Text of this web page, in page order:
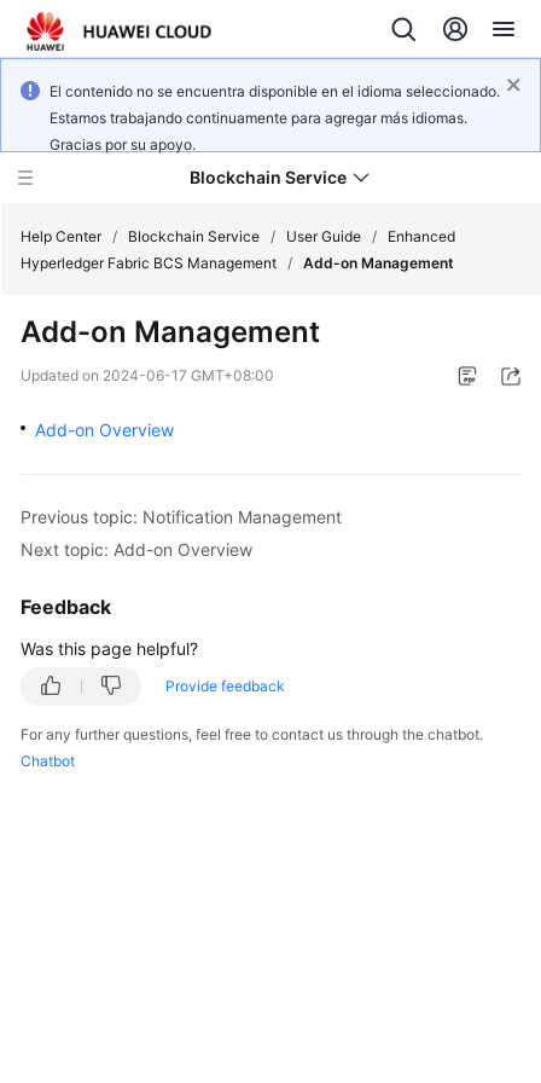
El contenido no se encuentra disponible en el idioma seleccionado.
Estamos trabajando continuamente para agregar más idiomas.
Gracias por su apoyo.
Blockchain Service
New
Overview
Started
User
Guide
Best
Help Center / Blockchain Service / User Guide /
Enhanced
Hyperledger Fabric BCS Management / Add-on Management
Add-on Management
Updated on 2024-06-17 GMT+08:00
Add-on Overview
Previous topic: Notification Management
Next topic: Add-on Overview
Feedback
Was this page helpful?
Provide feedback
For any further questions, feel free to contact us through the chatbot.
Chatbot